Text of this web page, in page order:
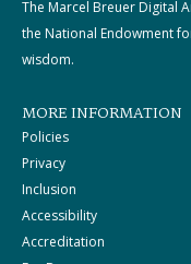
The Marcel Breuer Digital
the National Endowment
wisdom.
MORE INFORMATION
Policies
Privacy
Inclusion
Accessibility
Accreditation